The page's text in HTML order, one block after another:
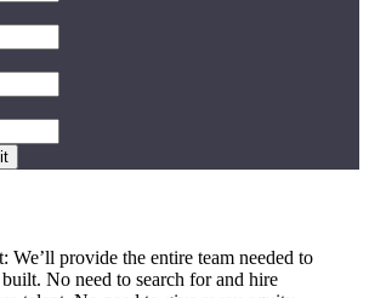
We’ll provide the entire team needed to
No need to search for and hire